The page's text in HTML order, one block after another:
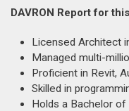
DAVRON Report for
Licensed Architect
Managed multi-
Proficient in Revit,
Skilled in
Holds a Bachelor